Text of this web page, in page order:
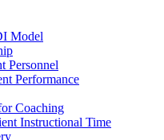
Model
Personnel
Performance
Coaching
Instructional Time